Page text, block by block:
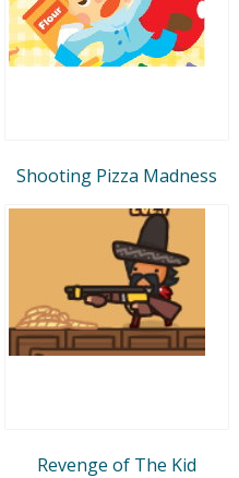
Shooting Pizza Madness
Revenge of The Kid